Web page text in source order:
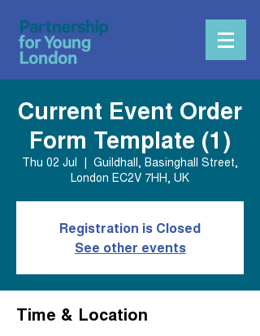
Current Event Order
Form Template (1)
Thu 02 Jul
  |
Guildhall, Basinghall Street,
London EC2V 7HH, UK
Registration is Closed
See other events
Time & Location